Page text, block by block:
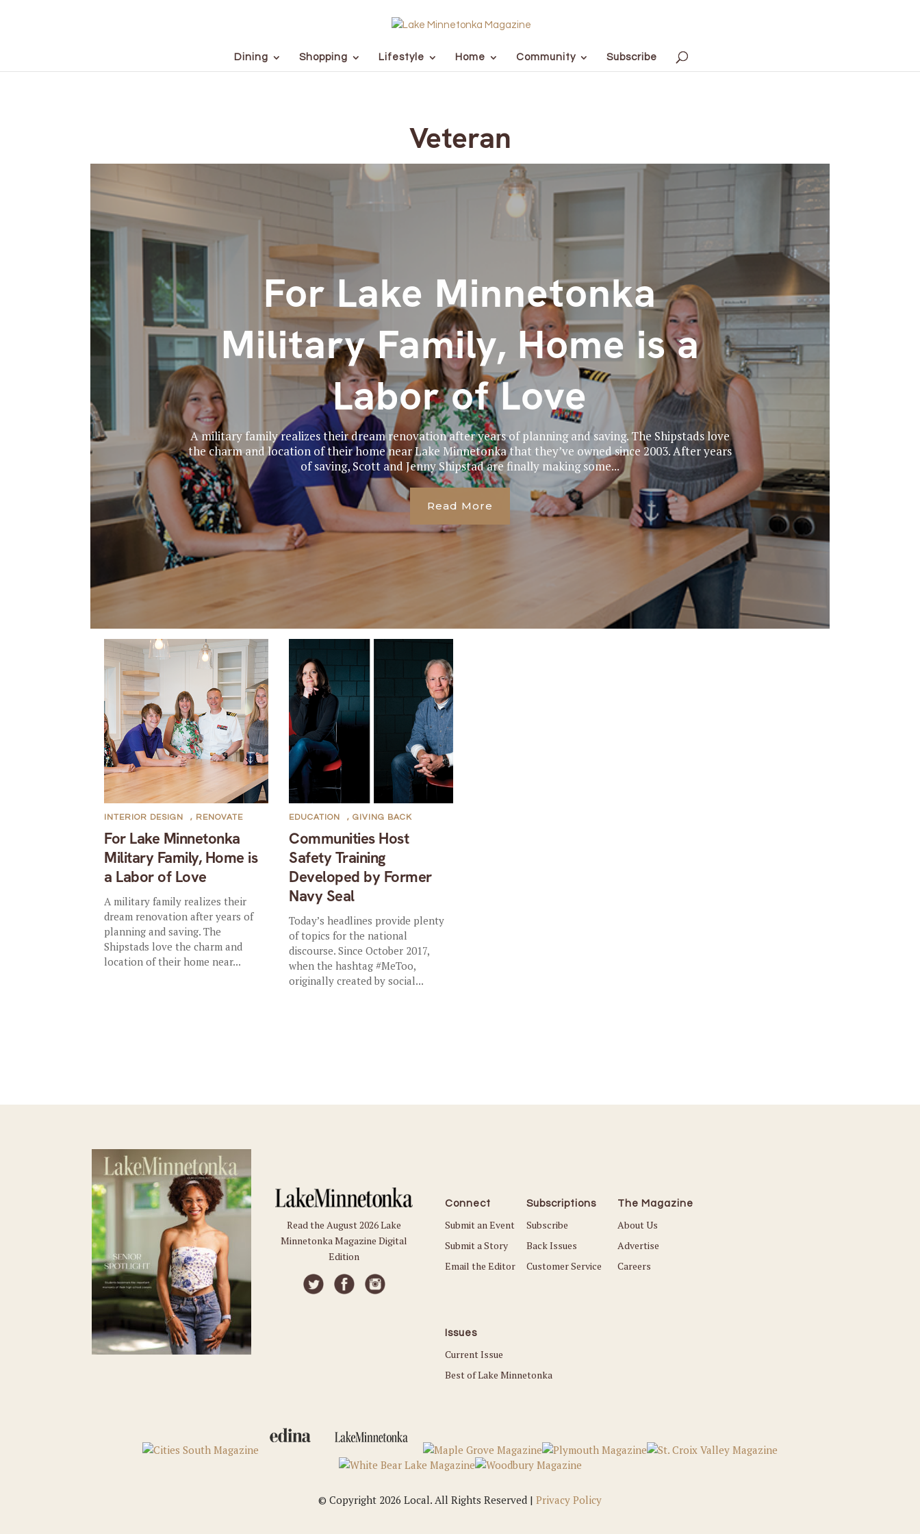
Dining Shopping Lifestyle Home Community Subscribe
Veteran
For Lake Minnetonka
Military Family, Home is a
Labor of Love
A military family realizes their dream renovation after years of planning and saving. The Shipstads love
the charm and location of their home near Lake Minnetonka that they’ve owned since 2003. After years
of saving, Scott and Jenny Shipstad are finally making some...
Read More
For Lake Minnetonka
Military Family, Home is
a Labor of Love
INTERIOR DESIGN , RENOVATE
A military family realizes their
dream renovation after years of
planning and saving. The
Shipstads love the charm and
location of their home near...
Communities Host
Safety Training
Developed by Former
Navy Seal
EDUCATION ,GIVING BACK
Today’s headlines provide plenty
of topics for the national
discourse. Since October 2017,
when the hashtag #MeToo,
originally created by social...
Read the August 2026 Lake
Minnetonka Magazine Digital
Edition
Connect
Submit an Event
Submit a Story
Email the Editor
Subscriptions
Subscribe
Back Issues
Customer Service
The Magazine
About Us
Advertise
Careers
Issues
Current Issue
Best of Lake Minnetonka
© Copyright 2026 Local. All Rights Reserved | Privacy Policy